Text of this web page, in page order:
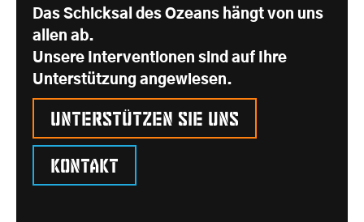
Das Schicksal des Ozeans hängt von uns
allen ab.
Unsere Interventionen sind auf Ihre
Unterstützung angewiesen.
Unterstützen Sie uns
Kontakt